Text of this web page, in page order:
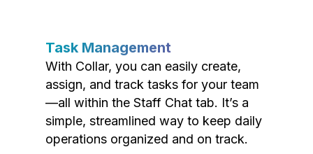
Task Management
With Collar, you can easily create,
assign, and track tasks for your team
—all within the Staff Chat tab. It’s a
simple, streamlined way to keep daily
operations organized and on track.